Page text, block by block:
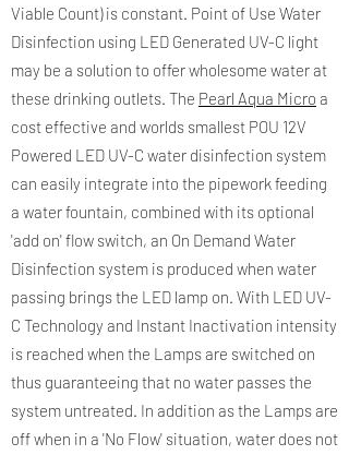
Viable Count) is constant. Point of Use Water
Disinfection using LED Generated UV-C light
may be a solution to offer wholesome water at
these drinking outlets. The Pearl Aqua Micro a
cost effective and worlds smallest POU 12V
Powered LED UV-C water disinfection system
can easily integrate into the pipework feeding
a water fountain, combined with its optional
'add on' flow switch, an On Demand Water
Disinfection system is produced when water
passing brings the LED lamp on. With LED UV-
C Technology and Instant Inactivation intensity
is reached when the Lamps are switched on
thus guaranteeing that no water passes the
system untreated. In addition as the Lamps are
off when in a 'No Flow' situation, water does not